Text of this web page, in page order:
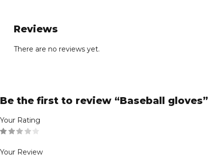
Reviews
There are no reviews yet.
Be the first to review “Baseball gloves”
Your Rating
Your Review